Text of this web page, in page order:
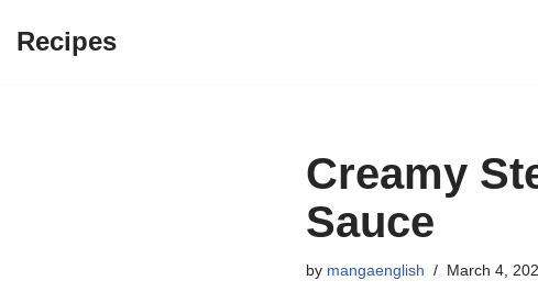
Recipes
Creamy
Sauce
by mangaenglish March 4,